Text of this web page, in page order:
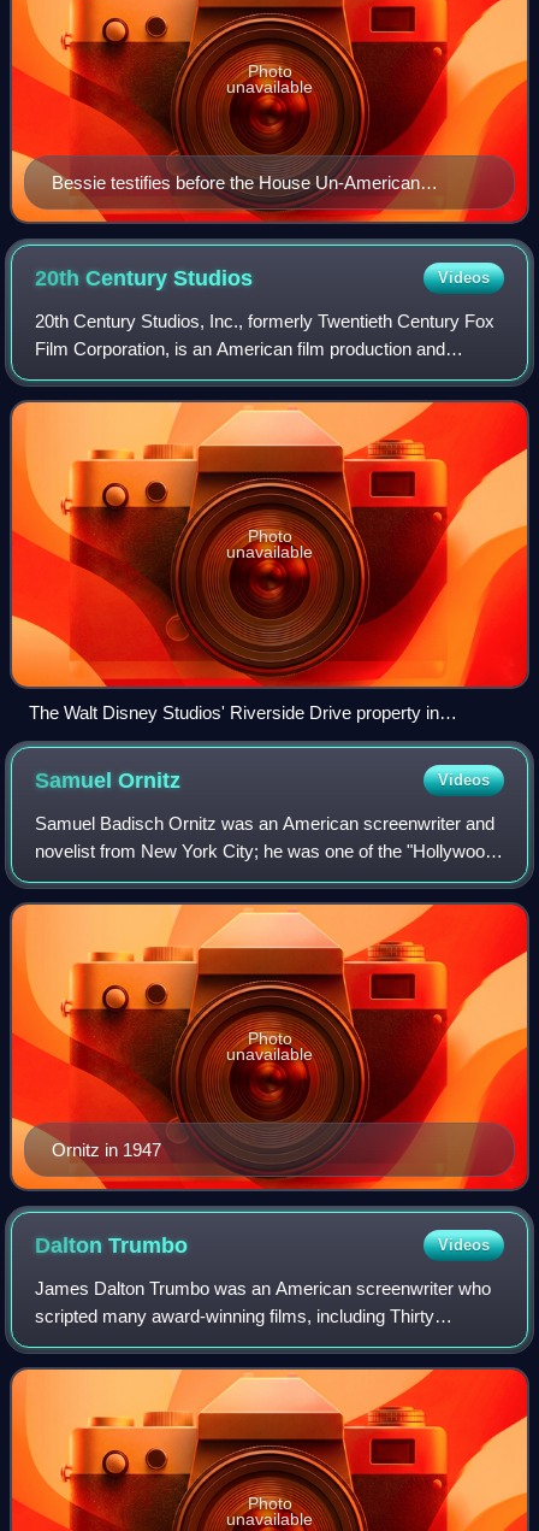
Bessie testifies before the House Un-American
Activities Committee, 1947
Photo
unavailable
20th CenturyStudios Videos
20th Century Studios, Inc., formerly Twentieth Century Fox
Film Corporation, is an American film production and
distribution company currently owned by the Walt Disney
Studios, the film studios divisi
Photo
unavailable
The Walt Disney Studios' Riverside Drive property in
Burbank, California
SamuelOrnitz Videos
Samuel Badisch Ornitz was an American screenwriter and
novelist from New York City; he was one of the "Hollywood
Ten" who were blacklisted from the 1950s on by movie
studio bosses after his appearance
Ornitz in 1947
Photo
unavailable
DaltonTrumbo Videos
James Dalton Trumbo was an American screenwriter who
scripted many award-winning films, including Thirty
Seconds Over Tokyo, Roman Holiday, Spartacus, and
Exodus. One of the Hollywood Ten, he refused
Photo
unavailable